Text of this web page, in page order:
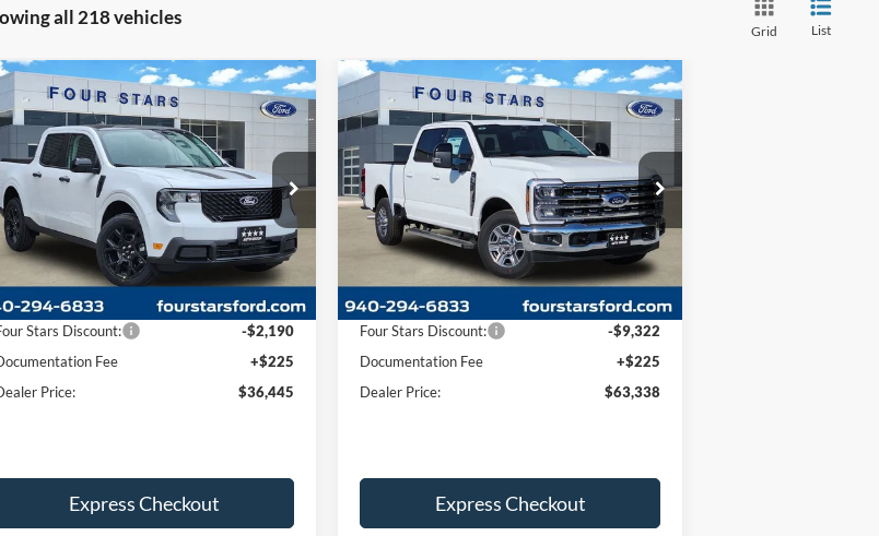
all 218 vehicles
Grid List
Ford MaverickXLT
Price Drop
3FTTW8JA7TRA10594Stock:TRA10594
W8J
In Stock Ext. Int.
$36,445
DEALER PRICE
Less
$38,410
Stars Discount:
-$2,190
Fee
+$225
Price:
$36,445
Express Checkout
Compare Vehicle
2026 Ford F-350SDLariat
Price Drop
VIN:1FT8W3AN0TEC49550Stock:TEC49550
Model:W3A
In Stock Ext. Int.
$9,097
SAVINGS
$63,338
DEALER PRICE
Less
MSRP:
$72,435
Four Stars Discount:
-$9,322
Documentation Fee
+$225
Dealer Price:
$63,338
Express Checkout
Compare Vehicle